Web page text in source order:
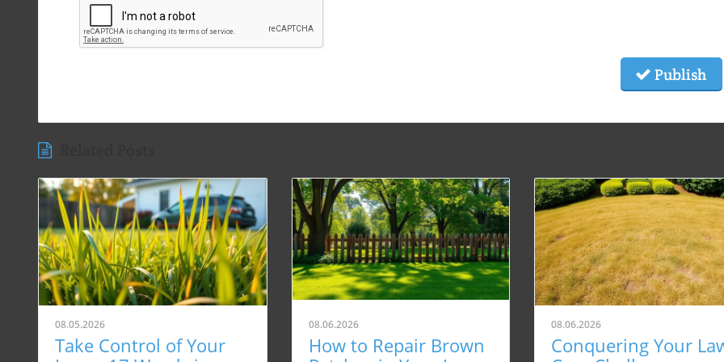
Publish
08.05.2026
Take Control of Your
08.06.2026
How to Repair Brown
08.06.2026
Conquering Your